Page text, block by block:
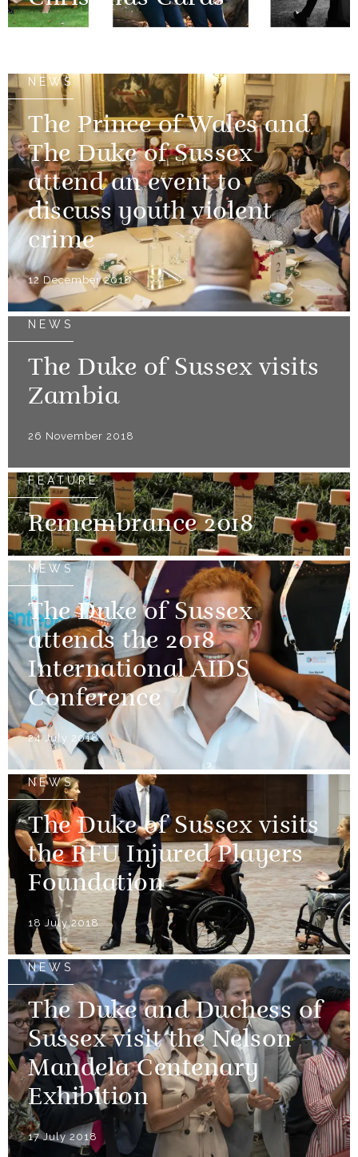
NEWS
The Prince of Wales and
The Duke of Sussex
attend an event to
discuss youth violent
crime
12 December 2018
NEWS
The Duke of Sussex visits
Zambia
26 November 2018
FEATURE
Remembrance 2018
NEWS
The Duke of Sussex
attends the 2018
International AIDS
Conference
24 July 2018
NEWS
The Duke of Sussex visits
the RFU Injured Players
Foundation
18 July 2018
NEWS
The Duke and Duchess of
Sussex visit the Nelson
Mandela Centenary
Exhibition
17 July 2018